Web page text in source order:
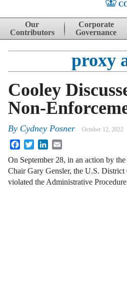
Skip to content
Our
Contributors
Corporate
Governance
proxy
Cooley
Non-
By Cydney Posner October 12, 2022
FacebookTwitterLinkedIn
On September 28, in an action by
Chair Gary Gensler, the U.S.
violated the Administrative